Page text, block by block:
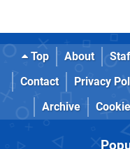
Top About
Contact
Privacy
Archive